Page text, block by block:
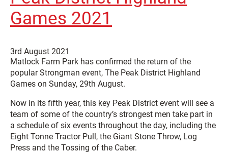
Games 2021
3rd August 2021
Matlock Farm Park has confirmed the return of the
popular Strongman event, The Peak District Highland
Games on Sunday, 29th August.
Now in its fifth year, this key Peak District event will see a
team of some of the country’s strongest men take part in
a schedule of six events throughout the day, including the
Eight Tonne Tractor Pull, the Giant Stone Throw, Log
Press and the Tossing of the Caber.